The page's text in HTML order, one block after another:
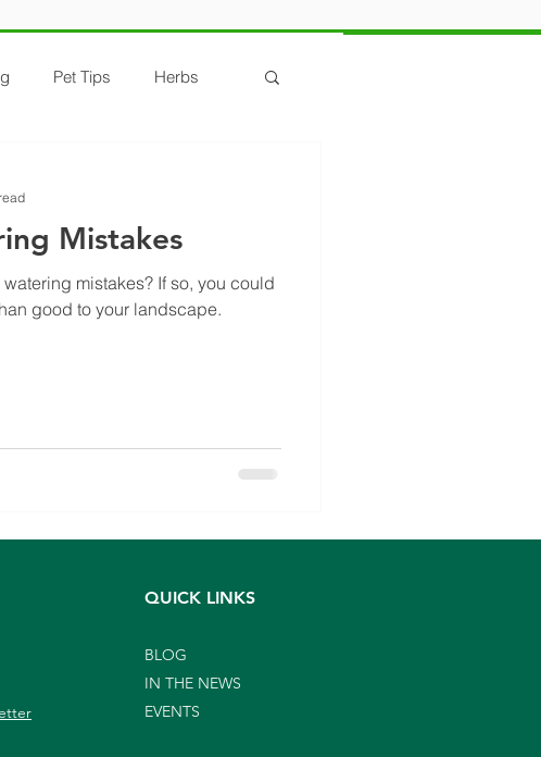
Pet Tips Herbs
Mistakes
mistakes? If so, you could
good to your landscape.
QUICK LINKS
BLOG
IN THE NEWS
EVENTS